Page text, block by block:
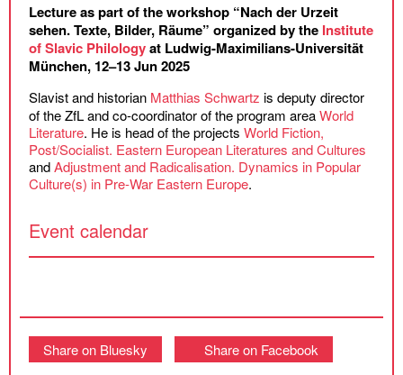
Lecture as part of the workshop “Nach der Urzeit
sehen. Texte, Bilder, Räume” organized by the Institute
of Slavic Philologyat Ludwig-Maximilians-Universität
München, 12–13 Jun 2025
Slavist and historian Matthias Schwartz is deputy director
of the ZfL and co-coordinator of the program areaWorld
Literature. He is head of the projects World Fiction,
Post/Socialist. Eastern European Literatures and Cultures
andAdjustment and Radicalisation. Dynamics in Popular
Culture(s) in Pre-War Eastern Europe.
Event calendar
Share on Bluesky Share on Facebook